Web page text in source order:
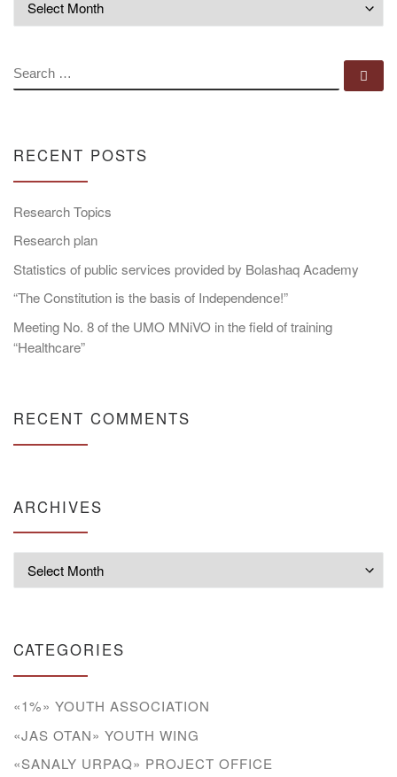
SEARCH
RECENT POSTS
Research Topics
Research plan
Statistics of public services provided by Bolashaq Academy
“The Constitution is the basis of Independence!”
Meeting No. 8 of the UMO MNiVO in the field of training
“Healthcare”
RECENT COMMENTS
ARCHIVES
CATEGORIES
«1%» YOUTH ASSOCIATION
«JAS OTAN» YOUTH WING
«SANALY URPAQ» PROJECT OFFICE